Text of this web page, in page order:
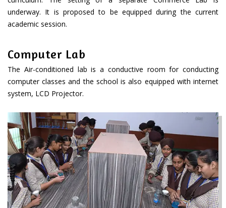
underway. It is proposed to be equipped during the current
academic session.
Computer Lab
The Air-conditioned lab is a conductive room for conducting
computer classes and the school is also equipped with internet
system, LCD Projector.